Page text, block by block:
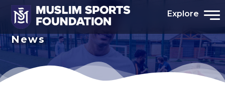
Explore
News